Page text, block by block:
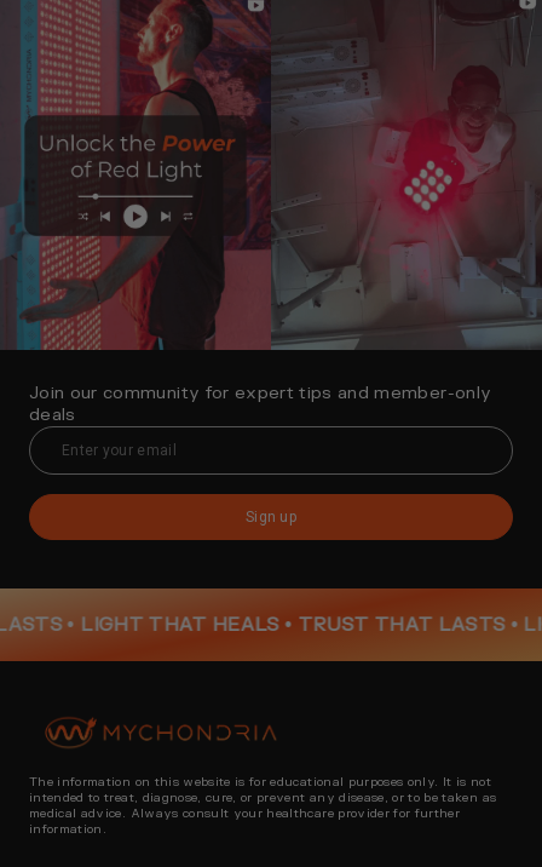
Join our community for expert tips and member-only
deals
Sign up
• LIGHT THAT HEALS • TRUST THAT LASTS •
The information on this website is for educational purposes only. It is not
intended to treat, diagnose, cure, or prevent any disease, or to be taken as
medical advice. Always consult your healthcare provider for further
information.